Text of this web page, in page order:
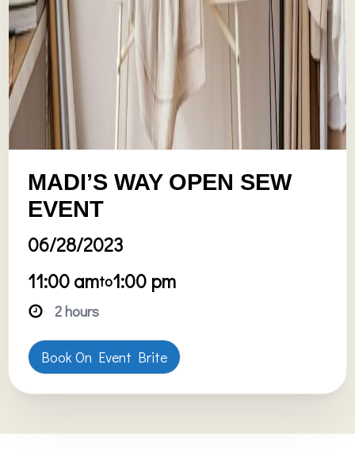
MADI’S WAY OPEN SEW
EVENT
06/28/2023
11:00 amto1:00 pm
2 hours
Book On Event Brite